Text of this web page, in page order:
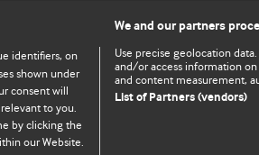
Home
Top
identifiers, on
shown under
consent will
to you.
by clicking the
our Website.
We and our partners
Use precise geolocation
and/or access information
and content measurement,
List of Partners (vendors)